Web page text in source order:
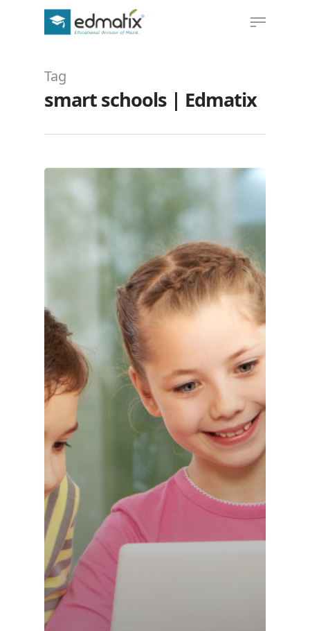
Hit enter to search or ESC to close
Tag
smart schools | Edmatix